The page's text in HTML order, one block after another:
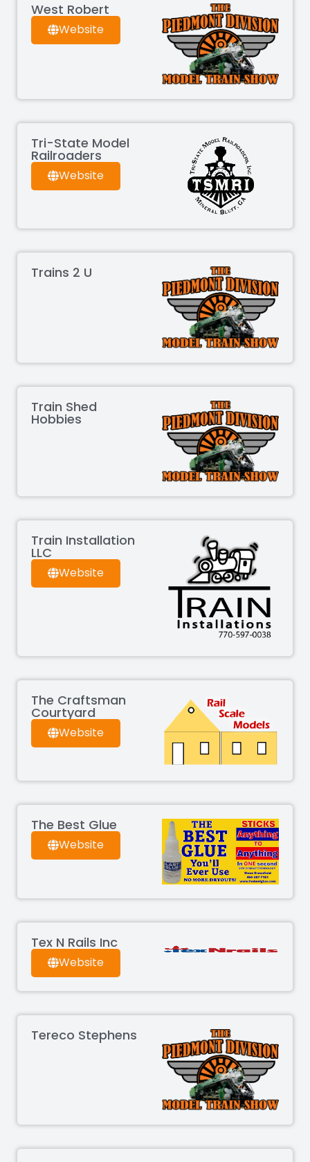
West Robert
Website
Tri-State Model
Railroaders
Website
Trains 2 U
Train Shed
Hobbies
Train Installation
LLC
Website
The Craftsman
Courtyard
Website
The Best Glue
Website
Tex N Rails Inc
Website
Tereco Stephens